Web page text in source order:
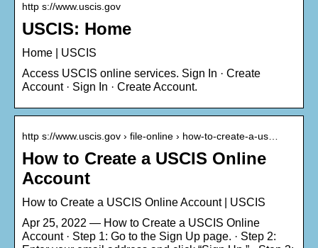
http s://www.uscis.gov
USCIS: Home
Home | USCIS
Access USCIS online services. Sign In · Create
Account · Sign In · Create Account.
http s://www.uscis.gov › file-online › how-to-create-a-us…
How to Create a USCIS Online
Account
How to Create a USCIS Online Account | USCIS
Apr 25, 2022 — How to Create a USCIS Online
Account · Step 1: Go to the Sign Up page. · Step 2: